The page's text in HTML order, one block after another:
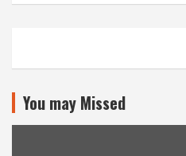
You may Missed